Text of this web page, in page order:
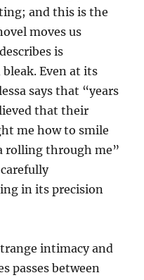
and this is the
moves us
is
Even at its
says that “years
that their
me how to smile
rolling through me”
in its precision
intimacy and
passes between